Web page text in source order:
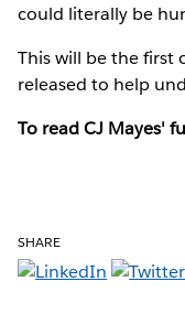
could literally be
This will be the first
released to help
To read CJ Mayes'
SHARE